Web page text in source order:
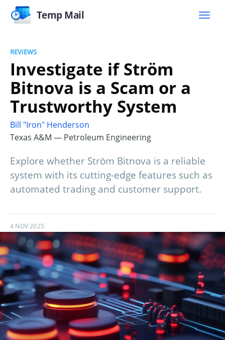
Temp Mail
REVIEWS
Investigate if Ström
Bitnova is a Scam or a
Trustworthy System
Bill "Iron" Henderson
Texas A&M — Petroleum Engineering
Explore whether Ström Bitnova is a reliable
system with its cutting-edge features such as
automated trading and customer support.
4 NOV 2025